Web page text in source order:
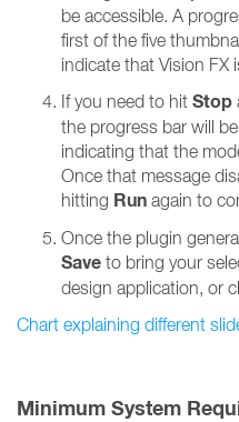
be accessible. A
first of the five
indicate that Vision FX
If you need to hit Stop
the progress bar will
indicating that the
Once that message
hitting Run again to
Once the plugin
Save to bring your
design application, or
Chart explaining different
Minimum System